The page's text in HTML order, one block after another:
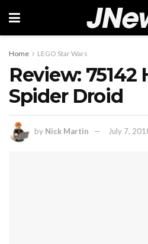
Home LEGO Star Wars
Review: 75142
Spider Droid
by Nick Martin July 7,